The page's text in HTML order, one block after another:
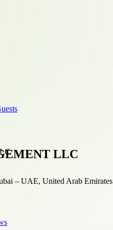
LLC
– UAE, United Arab Emirates